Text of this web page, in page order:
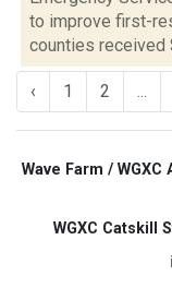
to improve first-
counties received
‹ 1 2 ...
Wave Farm / WGXC
WGXC Catskill